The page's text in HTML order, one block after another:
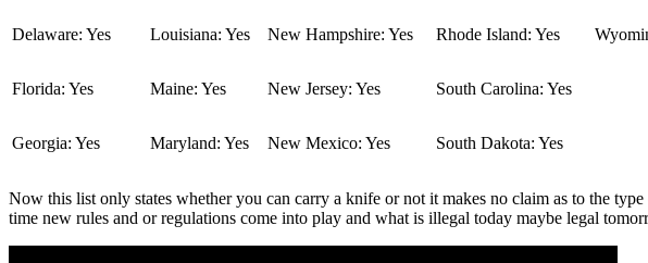
Delaware: Yes Louisiana: Yes New Hampshire: Yes Rhode Island: Yes
Florida: Yes Maine: Yes New Jersey: Yes South Carolina: Yes
Georgia: Yes Maryland: Yes New Mexico: Yes South Dakota: Yes
Now this list only states whether you can carry a knife or not it makes no claim as to the
time new rules and or regulations come into play and what is illegal today maybe legal